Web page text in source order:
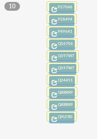
10 P27046
P28494
P49641
Q16706
Q197W7
Q197W7
Q24451
Q8BRK9
Q8BRK9
Q9LFR0